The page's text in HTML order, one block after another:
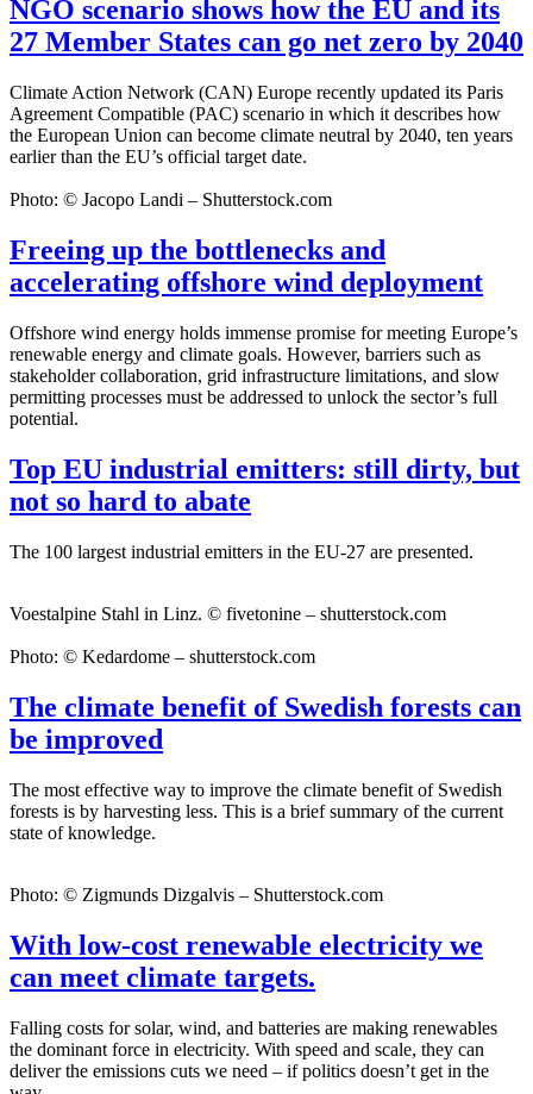
NGO scenario shows how the EU and its
27 Member States can go net zero by 2040
Climate Action Network (CAN) Europe recently updated its Paris
Agreement Compatible (PAC) scenario in which it describes how
the European Union can become climate neutral by 2040, ten years
earlier than the EU’s official target date.
Photo: © Jacopo Landi – Shutterstock.com
Freeing up the bottlenecks and
accelerating offshore wind deployment
Offshore wind energy holds immense promise for meeting Europe’s
renewable energy and climate goals. However, barriers such as
stakeholder collaboration, grid infrastructure limitations, and slow
permitting processes must be addressed to unlock the sector’s full
potential.
Top EU industrial emitters: still dirty, but
not so hard to abate
The 100 largest industrial emitters in the EU-27 are presented.
Voestalpine Stahl in Linz. © fivetonine – shutterstock.com
Photo: © Kedardome – shutterstock.com
The climate benefit of Swedish forests can
be improved
The most effective way to improve the climate benefit of Swedish
forests is by harvesting less. This is a brief summary of the current
state of knowledge.
Photo: © Zigmunds Dizgalvis – Shutterstock.com
With low-cost renewable electricity we
can meet climate targets.
Falling costs for solar, wind, and batteries are making renewables
the dominant force in electricity. With speed and scale, they can
deliver the emissions cuts we need – if politics doesn’t get in the